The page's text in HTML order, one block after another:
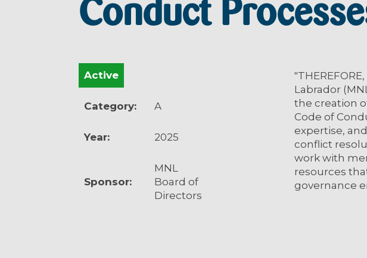
Conduct
Active
Category: A
Year: 2025
Sponsor:
MNL
Board of
Directors
Labrador
the creation
Code of
expertise,
conflict
work with
resources
governance